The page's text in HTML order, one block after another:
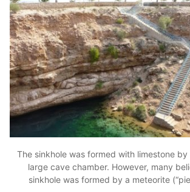
The sinkhole was formed with limestone
large cave chamber. However, many
sinkhole was formed by a meteorite